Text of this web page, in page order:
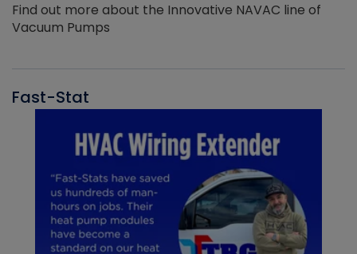
Find out more about the Innovative NAVAC line of
Vacuum Pumps
Fast-Stat